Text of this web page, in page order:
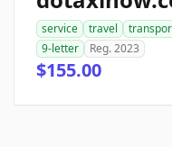
service travel
9-letter
Reg. 2023
$155.00